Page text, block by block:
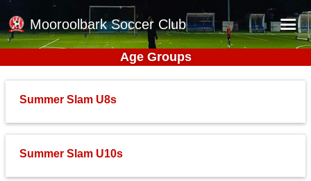
Mooroolbark Soccer Club
Home
Age Groups
Summer Slam U8s
Summer Slam U10s